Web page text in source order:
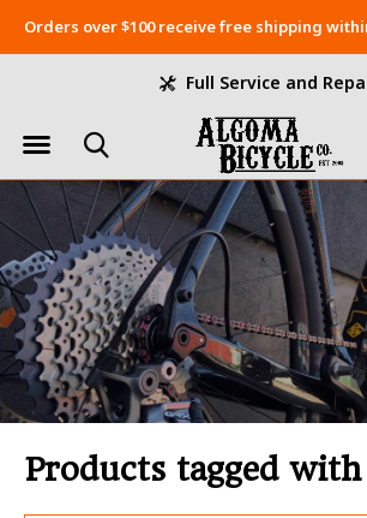
Full Service and
Orders over $100 receive free shipping
Products tagged